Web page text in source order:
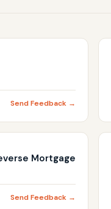
Send Feedback →
Mortgage
Send Feedback →